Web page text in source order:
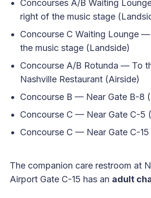
Concourses A/B Waiting
right of the music stage
Concourse C Waiting Lounge
the music stage (Landside)
Concourse A/B Rotunda — To
Nashville Restaurant (Airside)
Concourse B — Near Gate B-8
Concourse C — Near Gate C-5
Concourse C — Near Gate C-
The companion care restroom at
Airport Gate C-15 has an adult